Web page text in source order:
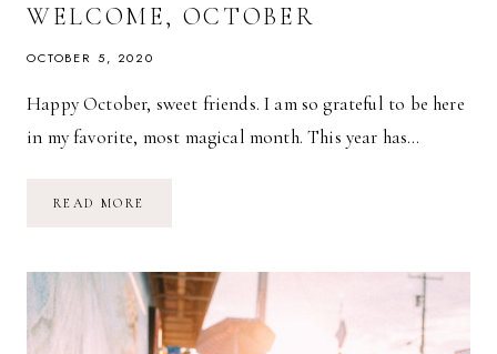
WELCOME, OCTOBER
OCTOBER 5, 2020
Happy October, sweet friends. I am so grateful to be here
in my favorite, most magical month. This year has…
READ MORE